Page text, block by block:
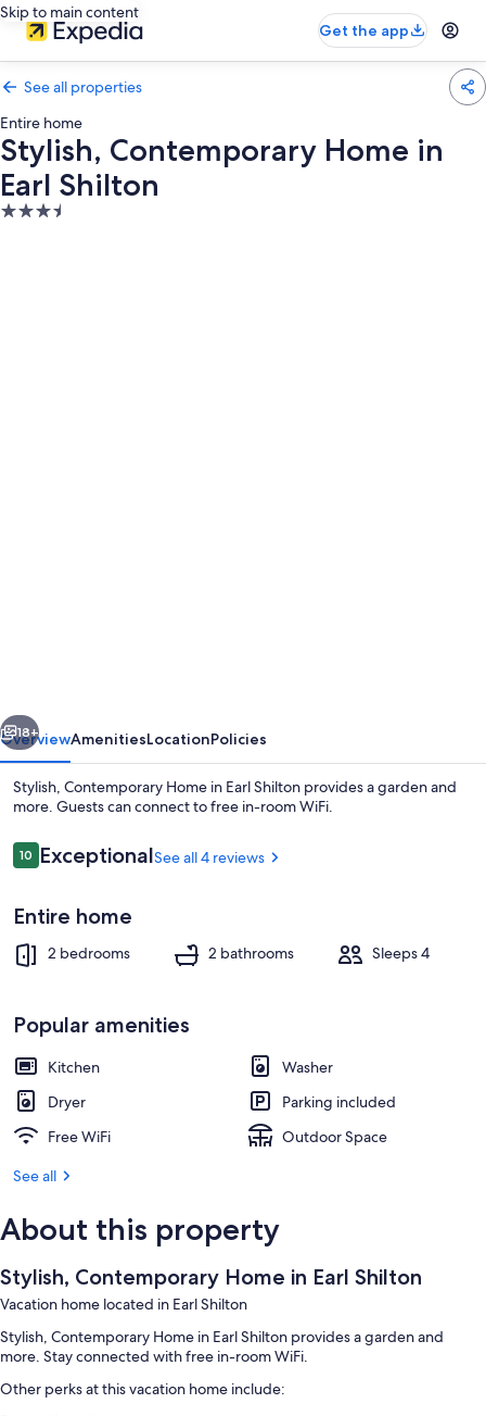
Skip to main content
Get the app
See all properties
Entire home
Stylish, Contemporary Home in
Earl Shilton
3.5
Shilton
House | Private kitchen | Fridge,
Next
18+
OverviewAmenitiesLocationPolicies
Stylish, Contemporary Home in Earl Shilton provides a garden and
more. Guests can connect to free in-room WiFi.
Reviews
1010 out of 10
ExceptionalSee all 4 reviews
Entire home
2 bedrooms 2 bathrooms Sleeps 4
Popular amenities
Kitchen
Washer
Dryer
Parking included
Free WiFi
Outdoor Space
See all
About this property
Stylish, Contemporary Home in Earl Shilton
Vacation home located in Earl Shilton
Stylish, Contemporary Home in Earl Shilton provides a garden and
more. Stay connected with free in-room WiFi.
Other perks at this vacation home include: